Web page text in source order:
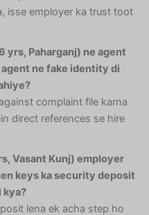
isse employer ka trust toot
yrs, Paharganj) ne agent
ne fake identity di
complaint file karna
direct references se hire
Vasant Kunj) employer
keys ka security deposit
kya?
lena ek acha step ho